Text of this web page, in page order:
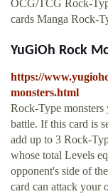
OCG/TCG Rock-
cards Manga Rock-
YuGiOh Rock
https://
monsters.html
Rock-Type monsters
battle. If this card is
add up to 3 Rock-
whose total Levels
opponent's side of
card can attack your